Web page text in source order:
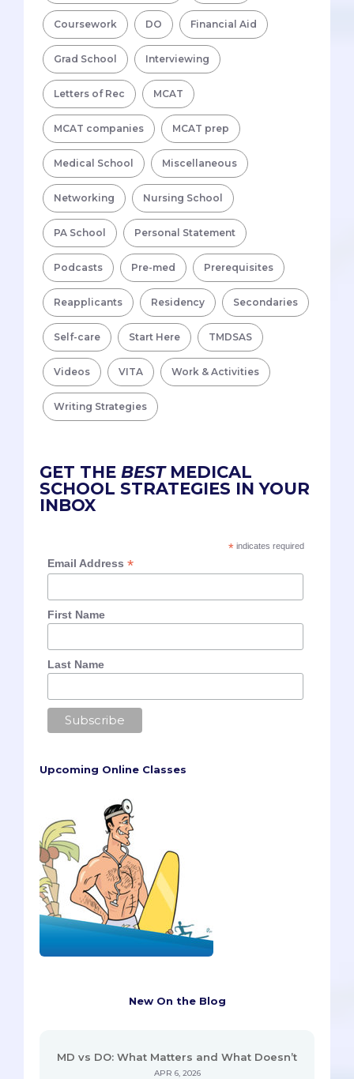
Coursework DO Financial Aid
Grad School Interviewing
Letters of Rec MCAT
MCAT companies MCAT prep
Medical School Miscellaneous
Networking Nursing School
PA School Personal Statement
Podcasts Pre-med Prerequisites
Reapplicants Residency Secondaries
Self-care Start Here TMDSAS
Videos VITA Work & Activities
Writing Strategies
GET THE BESTMEDICAL
SCHOOL STRATEGIES IN YOUR
INBOX
*indicates required
Email Address*
First Name
Last Name
Upcoming Online Classes
New On the Blog
MD vs DO: What Matters and What Doesn’t
APR 6, 2026